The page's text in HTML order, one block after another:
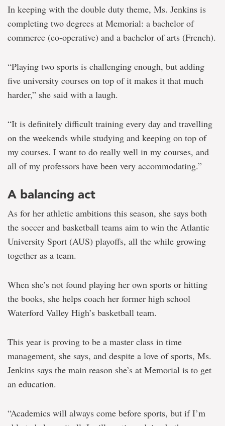
In keeping with the double duty theme, Ms. Jenkins is
completing two degrees at Memorial: a bachelor of
commerce (co-operative) and a bachelor of arts (French).
“Playing two sports is challenging enough, but adding
five university courses on top of it makes it that much
harder,” she said with a laugh.
“It is definitely difficult training every day and travelling
on the weekends while studying and keeping on top of
my courses. I want to do really well in my courses, and
all of my professors have been very accommodating.”
A balancing act
As for her athletic ambitions this season, she says both
the soccer and basketball teams aim to win the Atlantic
University Sport (AUS) playoffs, all the while growing
together as a team.
When she’s not found playing her own sports or hitting
the books, she helps coach her former high school
Waterford Valley High’s basketball team.
This year is proving to be a master class in time
management, she says, and despite a love of sports, Ms.
Jenkins says the main reason she’s at Memorial is to get
an education.
“Academics will always come before sports, but if I’m